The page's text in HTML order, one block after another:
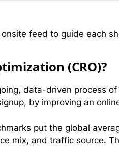
feed to guide each
(CRO)?
data-driven process
by improving an
put the global
mix, and traffic source.